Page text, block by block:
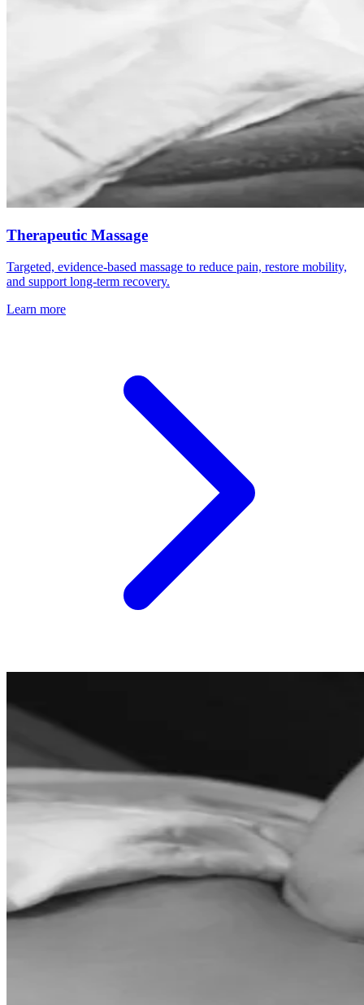
Therapeutic Massage
Targeted, evidence-based massage to reduce pain, restore mobility,
and support long-term recovery.
Learn more